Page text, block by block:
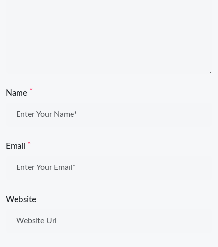
Name *
Email *
Website